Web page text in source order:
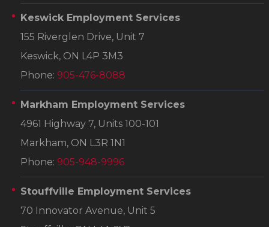
Keswick Employment Services
155 Riverglen Drive, Unit 7
Keswick, ON L4P 3M3
Phone: 905-476-8088
Markham Employment Services
4961 Highway 7, Units 100-101
Markham, ON L3R 1N1
Phone: 905-948-9996
Stouffville Employment Services
70 Innovator Avenue, Unit 5